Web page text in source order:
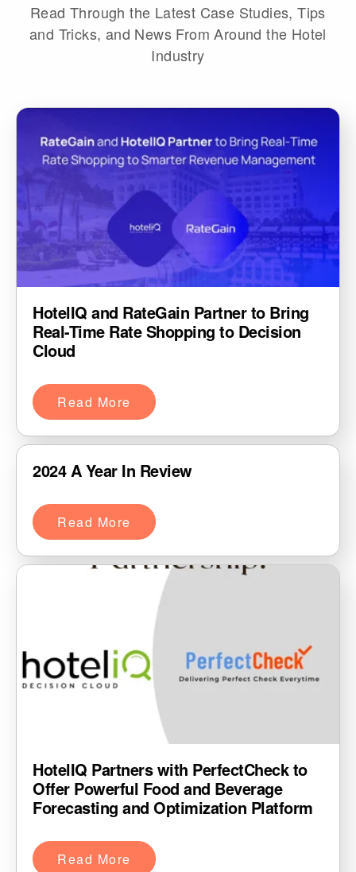
Read Through the Latest Case Studies, Tips
and Tricks, and News From Around the Hotel
Industry
HotelIQ and RateGain Partner to Bring
Real-Time Rate Shopping to Decision
Cloud
Read More
2024 A Year In Review
Read More
HotelIQ Partners with PerfectCheck to
Offer Powerful Food and Beverage
Forecasting and Optimization Platform
Read More